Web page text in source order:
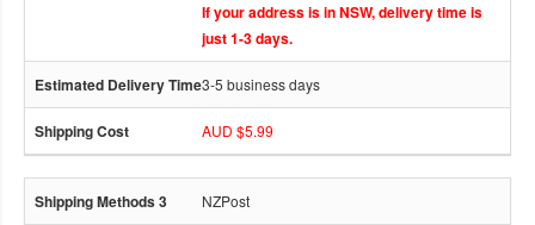
If your address is in NSW, delivery time is
just 1-3 days.
3-5 business days
AUD $5.99
NZPost